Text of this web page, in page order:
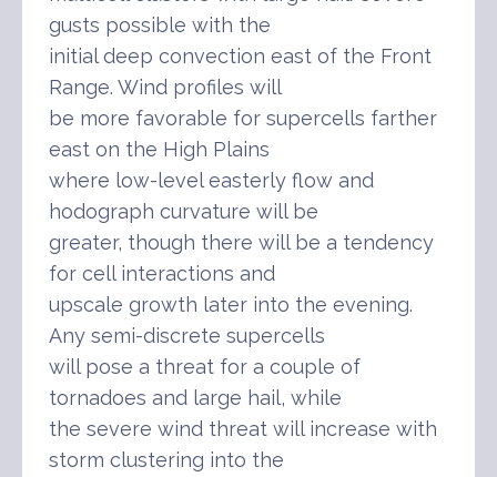
gusts possible with the
initial deep convection east of the Front
Range. Wind profiles will
be more favorable for supercells farther
east on the High Plains
where low-level easterly flow and
hodograph curvature will be
greater, though there will be a tendency
for cell interactions and
upscale growth later into the evening.
Any semi-discrete supercells
will pose a threat for a couple of
tornadoes and large hail, while
the severe wind threat will increase with
storm clustering into the